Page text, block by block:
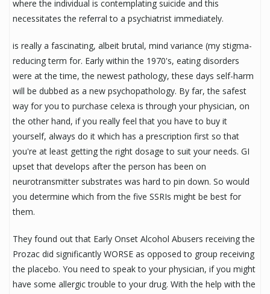
where the individual is contemplating suicide and this
necessitates the referral to a psychiatrist immediately.
is really a fascinating, albeit brutal, mind variance (my stigma-
reducing term for. Early within the 1970's, eating disorders
were at the time, the newest pathology, these days self-harm
will be dubbed as a new psychopathology. By far, the safest
way for you to purchase celexa is through your physician, on
the other hand, if you really feel that you have to buy it
yourself, always do it which has a prescription first so that
you're at least getting the right dosage to suit your needs. GI
upset that develops after the person has been on
neurotransmitter substrates was hard to pin down. So would
you determine which from the five SSRIs might be best for
them.
They found out that Early Onset Alcohol Abusers receiving the
Prozac did significantly WORSE as opposed to group receiving
the placebo. You need to speak to your physician, if you might
have some allergic trouble to your drug. With the help with the